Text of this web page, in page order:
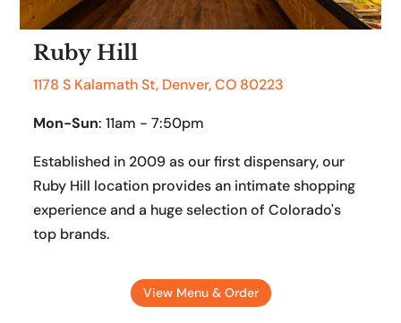
Ruby Hill
1178 S Kalamath St, Denver, CO 80223
Mon-Sun: 11am - 7:50pm
Established in 2009 as our first dispensary, our
Ruby Hill location provides an intimate shopping
experience and a huge selection of Colorado's
top brands.
View Menu & Order